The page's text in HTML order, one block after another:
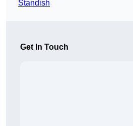
Standish
Get In Touch